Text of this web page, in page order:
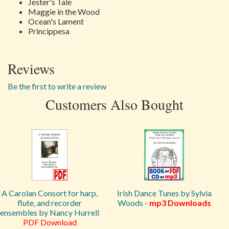
Maggie in the Wood
Ocean's Lament
Princippesa
Reviews
Be the first to write a review
Customers Also Bought
A Carolan Consort for harp,
flute, and recorder
ensembles by Nancy Hurrell
PDF Download
Irish Dance Tunes by Sylvia
Woods - mp3 Downloads